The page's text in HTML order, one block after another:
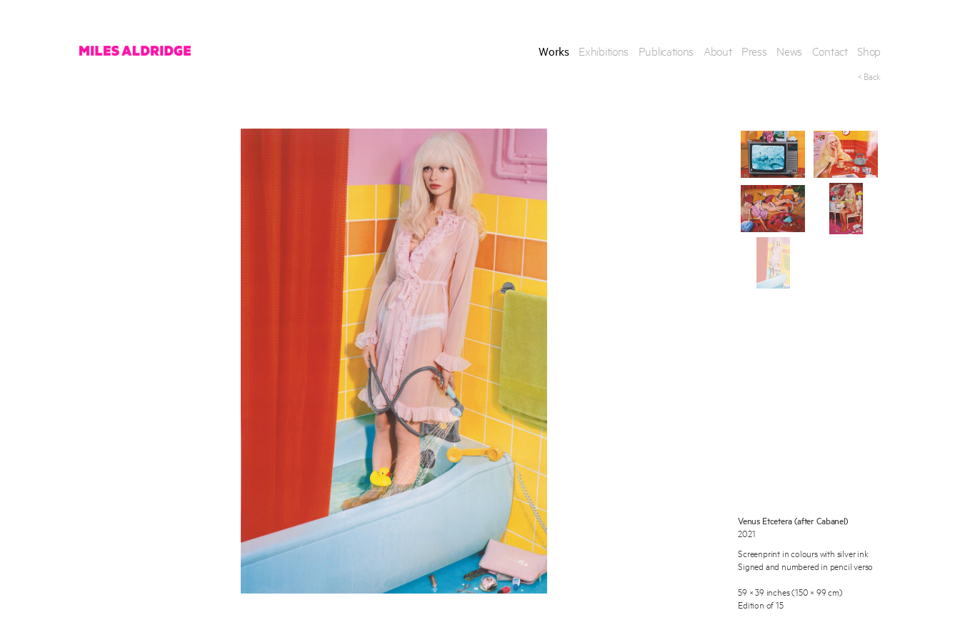
Works Exhibitions Publications About Press News Contact Shop
< Back
Venus Etcetera (after Cabanel)
2021
Screenprint in colours with silver ink
Signed and numbered in pencil verso
59 × 39 inches (150 × 99 cm)
Edition of 15
To learn more about this artwork, please provide your contact
Cancel